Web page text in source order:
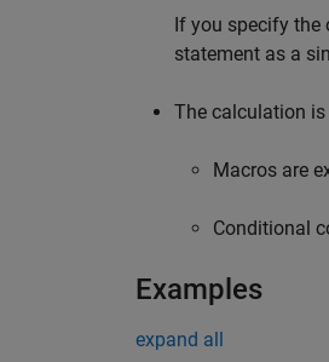
If you specify the
statement as a
The calculation
Macros are
Conditional
Examples
expand all